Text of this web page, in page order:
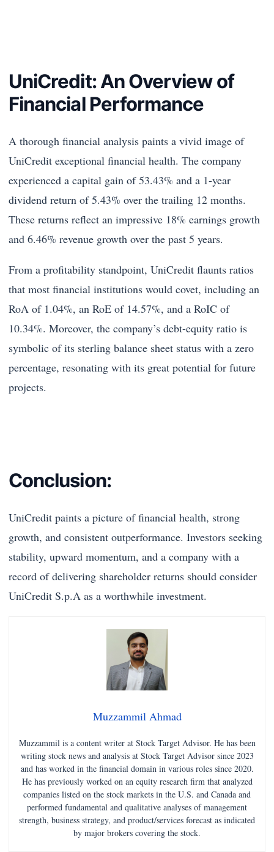
UniCredit: An Overview of
Financial Performance
A thorough financial analysis paints a vivid image of
UniCredit exceptional financial health. The company
experienced a capital gain of 53.43% and a 1-year
dividend return of 5.43% over the trailing 12 months.
These returns reflect an impressive 18% earnings growth
and 6.46% revenue growth over the past 5 years.
From a profitability standpoint, UniCredit flaunts ratios
that most financial institutions would covet, including an
RoA of 1.04%, an RoE of 14.57%, and a RoIC of
10.34%. Moreover, the company’s debt-equity ratio is
symbolic of its sterling balance sheet status with a zero
percentage, resonating with its great potential for future
projects.
Conclusion:
UniCredit paints a picture of financial health, strong
growth, and consistent outperformance. Investors seeking
stability, upward momentum, and a company with a
record of delivering shareholder returns should consider
UniCredit S.p.A as a worthwhile investment.
Muzzammil Ahmad
Muzzammil is a content writer at Stock Target Advisor. He has been
writing stock news and analysis at Stock Target Advisor since 2023
and has worked in the financial domain in various roles since 2020.
He has previously worked on an equity research firm that analyzed
companies listed on the stock markets in the U.S. and Canada and
performed fundamental and qualitative analyses of management
strength, business strategy, and product/services forecast as indicated
by major brokers covering the stock.